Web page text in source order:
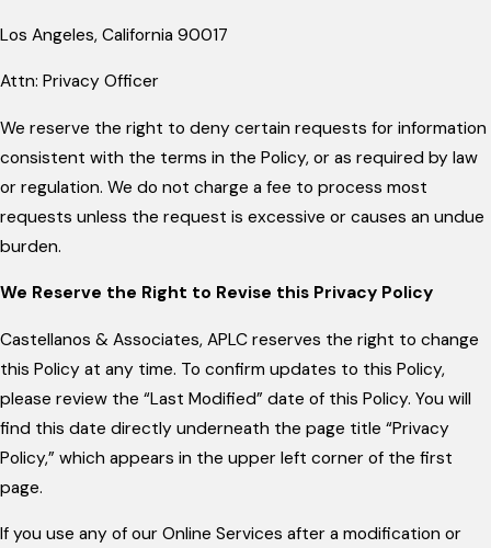
Los Angeles, California 90017
Attn: Privacy Officer
We reserve the right to deny certain requests for information
consistent with the terms in the Policy, or as required by law
or regulation. We do not charge a fee to process most
requests unless the request is excessive or causes an undue
burden.
We Reserve the Right to Revise this Privacy Policy
Castellanos & Associates, APLC reserves the right to change
this Policy at any time. To confirm updates to this Policy,
please review the “Last Modified” date of this Policy. You will
find this date directly underneath the page title “Privacy
Policy,” which appears in the upper left corner of the first
page.
If you use any of our Online Services after a modification or